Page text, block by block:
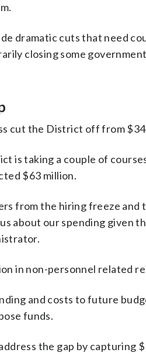
dramatic cuts that need
closing some
cut the District off from
is taking a couple of
$63 million.
from the hiring freeze
about our spending given
in non-personnel related
and costs to future
funds.
the gap by capturing